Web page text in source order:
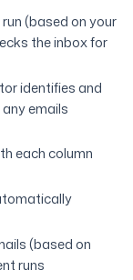
(based on your
the inbox for
identifies and
emails
each column
(based on
runs